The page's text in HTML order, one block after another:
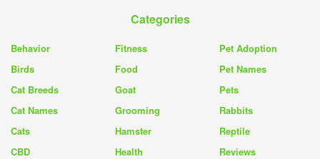
Categories
Behavior
Birds
Cat Breeds
Cat Names
Cats
CBD
Fitness
Food
Goat
Grooming
Hamster
Health
Pet Adoption
Pet Names
Pets
Rabbits
Reptile
Reviews